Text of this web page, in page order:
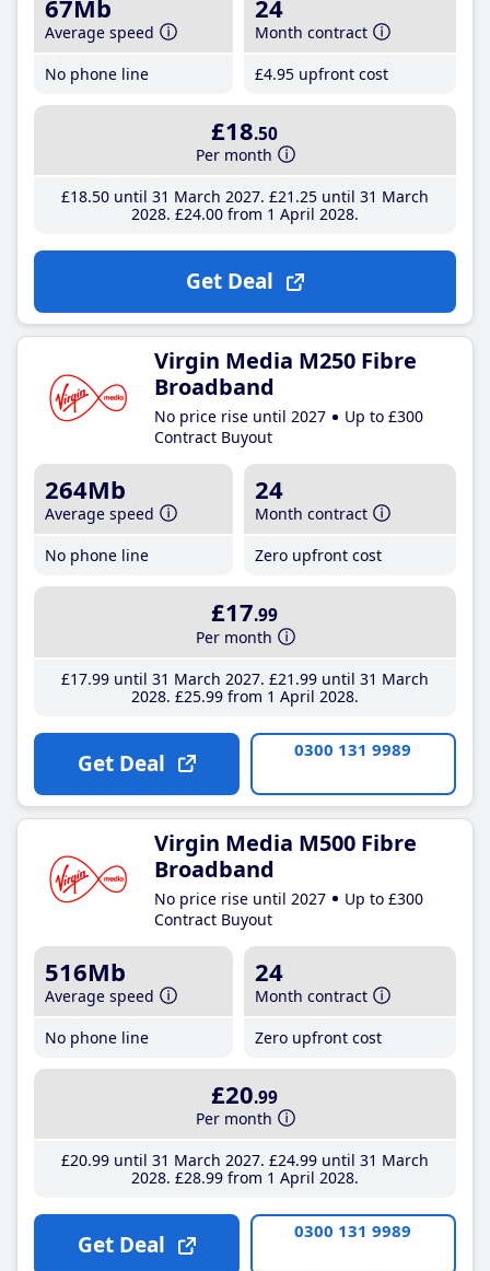
67Mb
Average speed
No phone line
24
Month contract
£4.95 upfront cost
£18.50
Per month
£18.50until 31 March 2027 £21 .25until 31 March
2028 £24.00from 1 April 2028
Get Deal
Virgin Media M250 Fibre
Broadband
No price rise until 2027
Up to £300
Contract Buyout
264Mb
Average speed
No phone line
24
Month contract
Zero upfront cost
£17.99
Per month
£17.99until 31 March 2027 £21 .99until 31 March
2028 £25.99from 1 April 2028
Get Deal 0300 131 9989
Virgin Media M500 Fibre
Broadband
No price rise until 2027
Up to £300
Contract Buyout
516Mb
Average speed
No phone line
24
Month contract
Zero upfront cost
£20.99
Per month
£20.99until 31 March 2027 £24.99until 31 March
2028 £28.99from 1 April 2028
Get Deal 0300 131 9989